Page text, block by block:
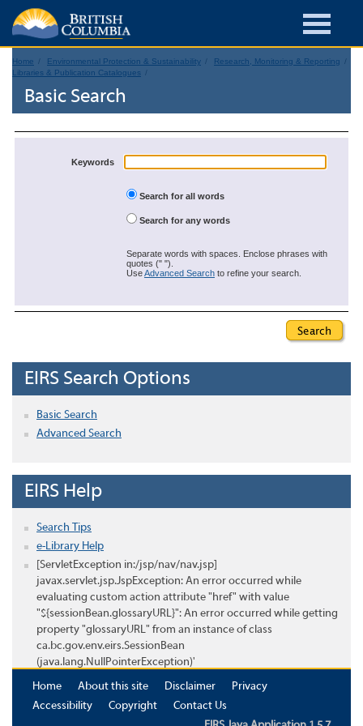
Home Environmental Protection & Sustainability
Research, Monitoring & Reporting
Libraries & Publication Catalogues
Basic Search
Keywords
Search for all words
Search for any words
Separate words with spaces. Enclose phrases with
quotes (" ").
UseAdvanced Search to refine your search.
EIRS Search Options
Basic Search
Advanced Search
EIRS Help
Search Tips
e-Library Help
[ServletException in:/jsp/nav/nav.jsp]
javax.servlet.jsp.JspException: An error occurred while
evaluating custom action attribute "href" with value
"${sessionBean.glossaryURL}": An error occurred while getting
property "glossaryURL" from an instance of class
ca.bc.gov.env.eirs.SessionBean
(java.lang.NullPointerException)'
Home
About this site Disclaimer
Privacy
Accessibility
Copyright
Contact Us